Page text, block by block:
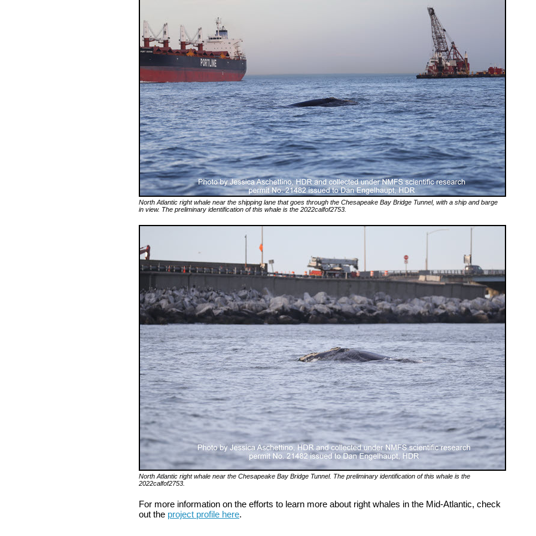
North Atlantic right whale near the shipping lane that goes through the Chesapeake Bay Bridge Tunnel, with a ship and barge
in view. The preliminary identification of this whale is the 2022calfof2753.
North Atlantic right whale near the Chesapeake Bay Bridge Tunnel. The preliminary identification of this whale is the
2022calfof2753.
For more information on the efforts to learn more about right whales in the Mid-Atlantic, check
out the project profile here.